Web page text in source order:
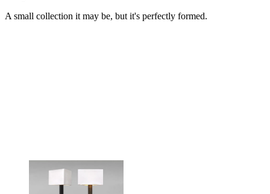
A small collection it may be, but it's perfectly formed.